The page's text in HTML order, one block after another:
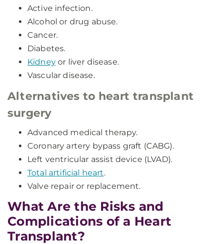
Active infection.
Alcohol or drug abuse.
Cancer.
Diabetes.
Kidneyor liver disease.
Vascular disease.
Alternatives to heart transplant
surgery
Advanced medical therapy.
Coronary artery bypass graft (CABG).
Left ventricular assist device (LVAD).
Total artificial heart.
Valve repair or replacement.
What Are the Risks and
Complications of a Heart
Transplant?